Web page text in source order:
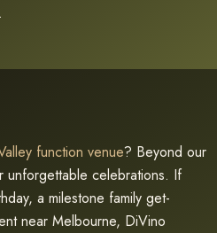
function venue? Beyond our
unforgettable celebrations. If
a milestone family get-
near Melbourne, DiVino